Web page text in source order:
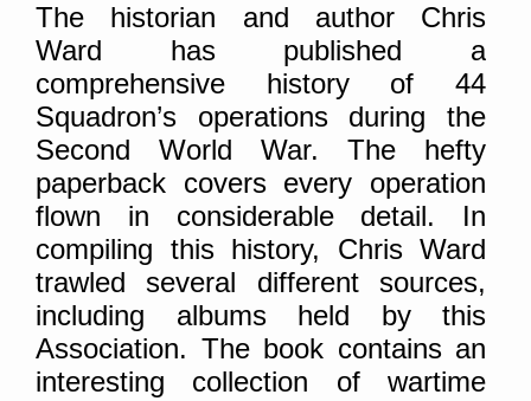
The historian and author Chris
Ward has published a
comprehensive history of 44
Squadron’s operations during the
Second World War. The hefty
paperback covers every operation
flown in considerable detail. In
compiling this history, Chris Ward
trawled several different sources,
including albums held by this
Association. The book contains an
interesting collection of wartime